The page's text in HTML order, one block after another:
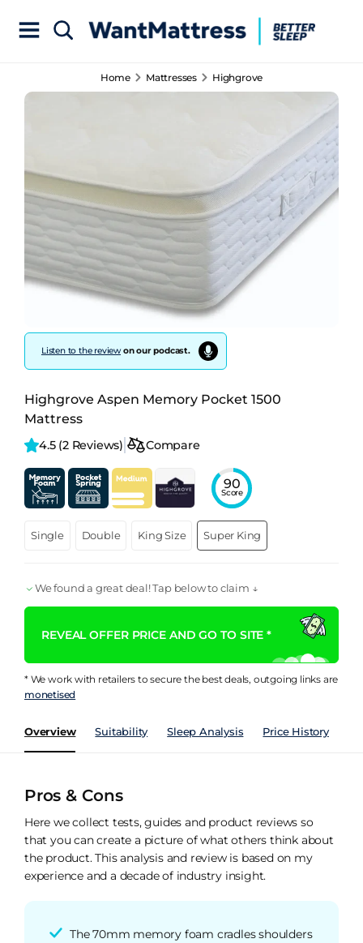
Home Mattresses Highgrove
Listen to the reviewon our podcast.
Highgrove Aspen Memory Pocket 1500
Mattress
4.5 (2 Reviews) Compare
90
Score
Single Double King Size Super King
We found a great deal! Tap below to claim ↓
REVEAL OFFER PRICE AND GO TO SITE *
* We work with retailers to secure the best deals, outgoing links are
monetised
Overview Suitability Sleep Analysis Price History
Pros & Cons
Here we collect tests, guides and product reviews so
that you can create a picture of what others think about
the product. This analysis and review is based on my
experience and a decade of industry insight.
The 70mm memory foam cradles shoulders